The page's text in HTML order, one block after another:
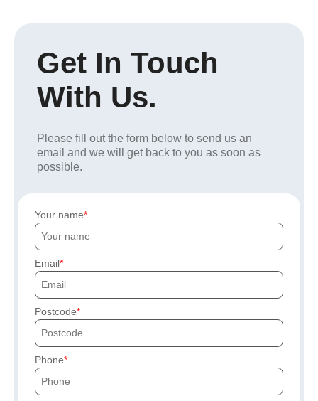
Get In Touch
With Us.
Please fill out the form below to send us an
email and we will get back to you as soon as
possible.
Your name
Email
Postcode
Phone